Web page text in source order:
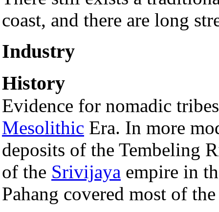
coast, and there are long
Industry
History
Evidence for nomadic
Mesolithic Era. In more
deposits of the Tembeling
of the Srivijaya empire in
Pahang covered most of